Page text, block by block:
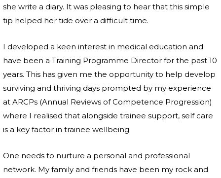
she write a diary. It was pleasing to hear that this simple
tip helped her tide over a difficult time.
I developed a keen interest in medical education and
have been a Training Programme Director for the past 10
years. This has given me the opportunity to help develop
surviving and thriving days prompted by my experience
at ARCPs (Annual Reviews of Competence Progression)
where I realised that alongside trainee support, self care
is a key factor in trainee wellbeing.
One needs to nurture a personal and professional
network. My family and friends have been my rock and